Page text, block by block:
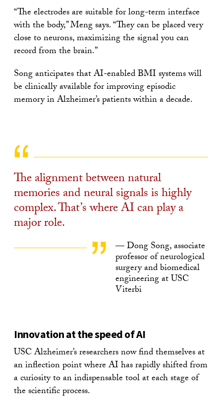
“The electrodes are suitable for long-term interface
with the body,” Meng says. “They can be placed very
close to neurons, maximizing the signal you can
record from the brain.”
Song anticipates that AI-enabled BMI systems will
be clinically available for improving episodic
memory in Alzheimer’s patients within a decade.
The alignment between natural
memories and neural signals is highly
complex. That’s where AI can play a
major role.
— Dong Song, associate
professor of neurological
surgery and biomedical
engineering at USC
Viterbi
Innovation at the speed of AI
USC Alzheimer’s researchers now find themselves at
an inflection point where AI has rapidly shifted from
a curiosity to an indispensable tool at each stage of
the scientific process.